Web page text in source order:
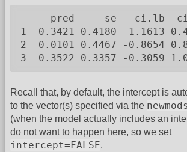
pred     se   ci.lb
1 -0.3421 0.4180 -1.1613
2  0.0101 0.4467 -0.8654
3  0.3522 0.3357 -0.3059
Recall that, by default, the intercept is
to the vector(s) specified via the newmods
(when the model actually includes an
do not want to happen here, so we set
intercept=FALSE.